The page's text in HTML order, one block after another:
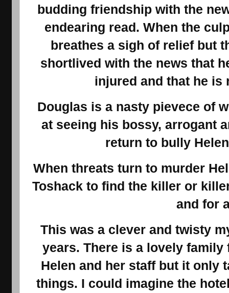
budding friendship with the
endearing read. When the
breathes a sigh of relief but
shortlived with the news that
injured and that he is
Douglas is a nasty pievece of
at seeing his bossy, arrogant
return to bully
When threats turn to murder
Toshack to find the killer or
and for
This was a clever and twisty
years. There is a lovely family
Helen and her staff but it only
things. I could imagine the